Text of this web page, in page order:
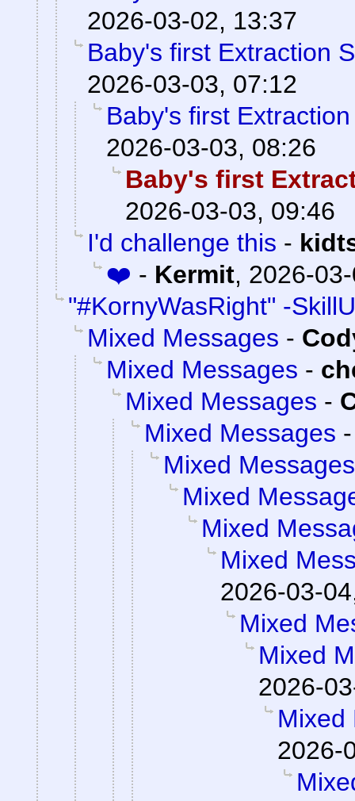
2026-03-02, 13:37
Baby's first Extraction
2026-03-03, 07:12
Baby's first
2026-03-03, 08:26
Baby's first
2026-03-03, 09:46
I'd challenge this -
❤️ - Kermit, 2026-
"#KornyWasRight" -
Mixed Messages -
Mixed Messages -
Mixed Messages -
Mixed Messages
Mixed Messages
Mixed
Mixed
Mixed
2026-03-
Mixed
Mixed
2026-
Mixed
2026-